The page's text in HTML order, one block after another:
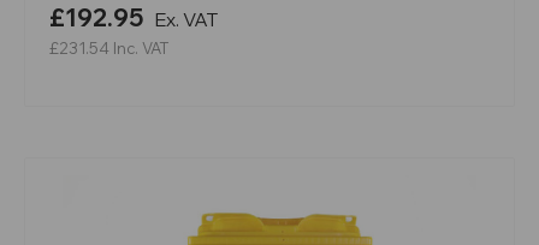
£192.95 Ex. VAT
£231.54 Inc. VAT